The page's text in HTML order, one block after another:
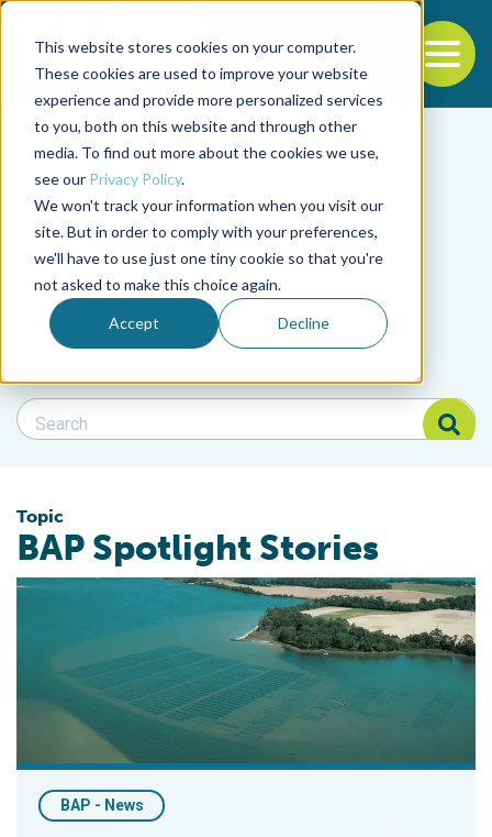
This website stores cookies on your computer.
These cookies are used to improve your website
experience and provide more personalized services
to you, both on this website and through other
media. To find out more about the cookies we use,
see our Privacy Policy.
We won't track your information when you visit our
site. But in order to comply with your preferences,
we'll have to use just one tiny cookie so that you're
not asked to make this choice again.
Accept Decline
Back to the start of the nav
Jump to the end of the navigation
Filter posts by
Filter posts by
Filter posts by BSP
Search Blog
Search Blog
Topic
BAP Spotlight Stories
BAP Spotlight Story: Cherrystone Aqua-Farms
BAP - News